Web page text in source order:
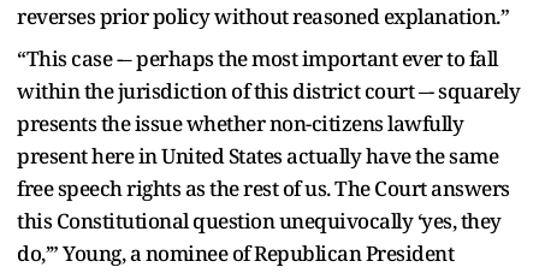
reverses prior policy without reasoned explanation.”
“This case -– perhaps the most important ever to fall
within the jurisdiction of this district court –- squarely
presents the issue whether non-citizens lawfully
present here in United States actually have the same
free speech rights as the rest of us. The Court answers
this Constitutional question unequivocally ‘yes, they
do,’” Young, a nominee of Republican President